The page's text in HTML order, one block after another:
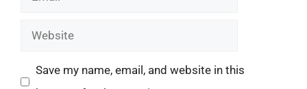
Website
Save my name, email, and website in this